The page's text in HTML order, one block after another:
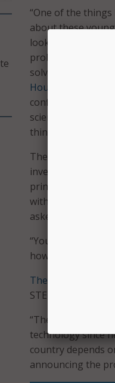
“One of the
about these
look at all these
problems as
solve,” Obama said
House Science Fair
confidence when
science. They
things are.
The idea to ask
inventor Jacob
printers in
with those printers
asked the
“You should,”
how kids like
The form
STEM is and
“The president
technology since
country depends
announcing the